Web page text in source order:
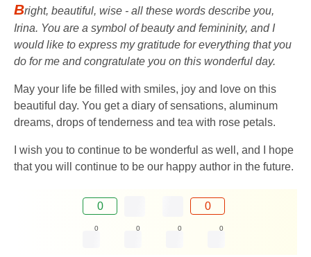
Bright, beautiful, wise - all these words describe you,
Irina. You are a symbol of beauty and femininity, and I
would like to express my gratitude for everything that you
do for me and congratulate you on this wonderful day.
May your life be filled with smiles, joy and love on this
beautiful day. You get a diary of sensations, aluminum
dreams, drops of tenderness and tea with rose petals.
I wish you to continue to be wonderful as well, and I hope
that you will continue to be our happy author in the future.
0 0
0 0 0 0